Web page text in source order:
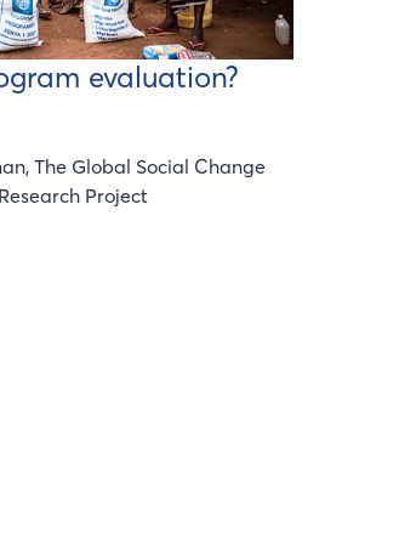
evaluation?
The Global Social Change
Research Project